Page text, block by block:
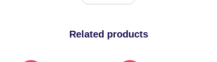
Related products